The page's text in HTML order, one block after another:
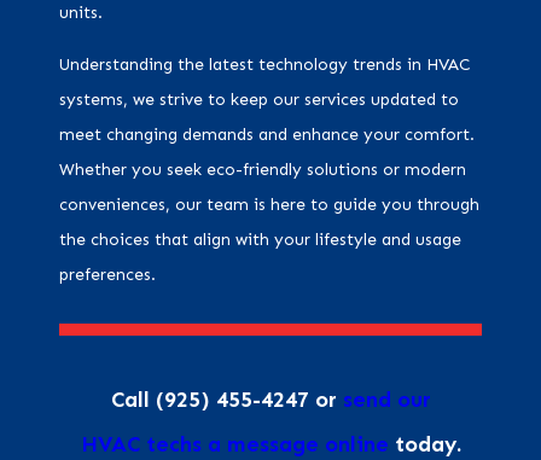
units.
Understanding the latest technology trends in HVAC
systems, we strive to keep our services updated to
meet changing demands and enhance your comfort.
Whether you seek eco-friendly solutions or modern
conveniences, our team is here to guide you through
the choices that align with your lifestyle and usage
preferences.
Call (925) 455-4247 or send our
HVAC techs a message online today.